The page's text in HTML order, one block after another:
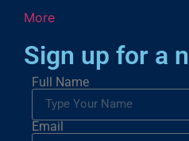
More
Sign up for a
Full Name
Email